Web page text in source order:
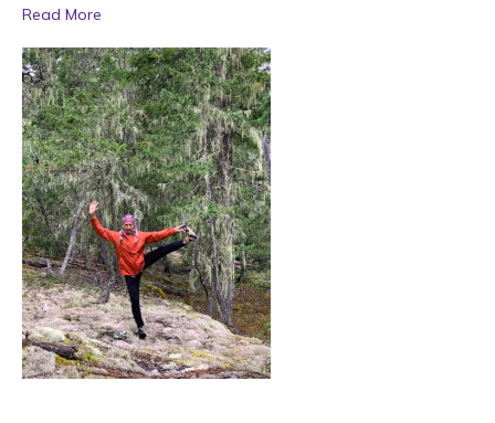
Read More